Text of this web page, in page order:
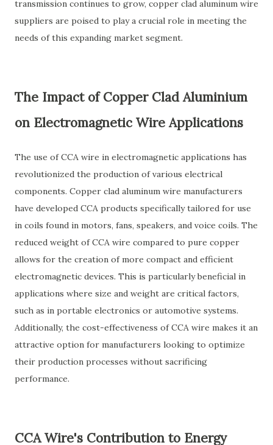
transmission continues to grow, copper clad aluminum wire
suppliers are poised to play a crucial role in meeting the
needs of this expanding market segment.
The Impact of Copper Clad Aluminium
on Electromagnetic Wire Applications
The use of CCA wire in electromagnetic applications has
revolutionized the production of various electrical
components. Copper clad aluminum wire manufacturers
have developed CCA products specifically tailored for use
in coils found in motors, fans, speakers, and voice coils. The
reduced weight of CCA wire compared to pure copper
allows for the creation of more compact and efficient
electromagnetic devices. This is particularly beneficial in
applications where size and weight are critical factors,
such as in portable electronics or automotive systems.
Additionally, the cost-effectiveness of CCA wire makes it an
attractive option for manufacturers looking to optimize
their production processes without sacrificing
performance.
CCA Wire's Contribution to Energy